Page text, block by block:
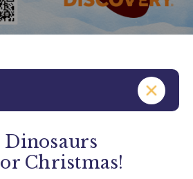
Dinosaurs
Christmas!